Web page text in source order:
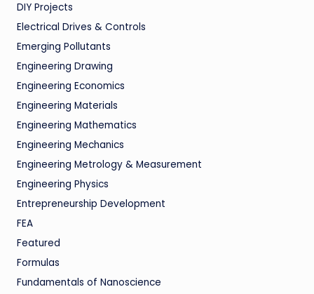
DIY Projects
Electrical Drives & Controls
Emerging Pollutants
Engineering Drawing
Engineering Economics
Engineering Materials
Engineering Mathematics
Engineering Mechanics
Engineering Metrology & Measurement
Engineering Physics
Entrepreneurship Development
FEA
Featured
Formulas
Fundamentals of Nanoscience